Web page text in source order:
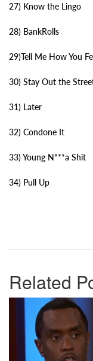
27) Know the Lingo
28) BankRolls
29)Tell Me How You
30) Stay Out the
31) Later
32) Condone It
33) Young N***a Shit
34) Pull Up
Related